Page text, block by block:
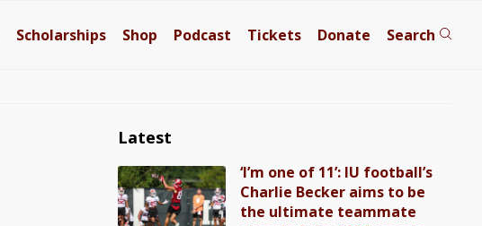
Scholarships Shop Podcast Tickets Donate Search
Latest
‘I’m one of 11’: IU football’s
Charlie Becker aims to be
the ultimate teammate